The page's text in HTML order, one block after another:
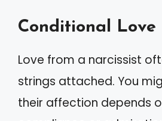
Conditional Love
Love from a narcissist
strings attached. You
their affection depends